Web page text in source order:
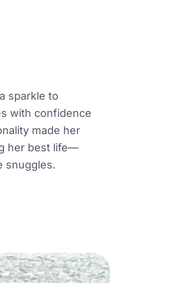
sparkle to
with confidence
made her
her best life—
snuggles.